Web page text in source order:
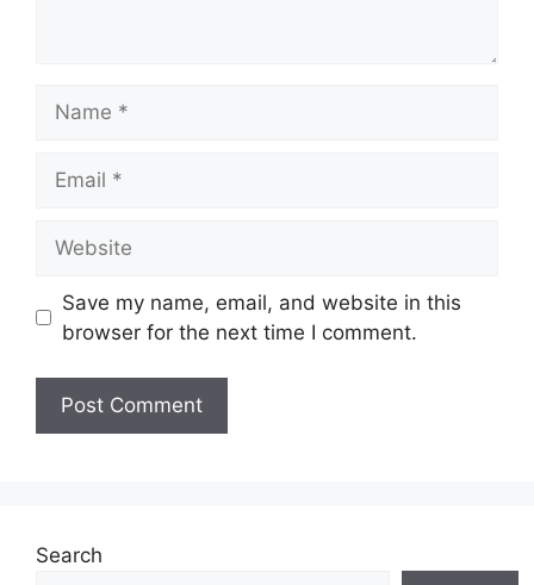
Save my name, email, and website in this
browser for the next time I comment.
Search